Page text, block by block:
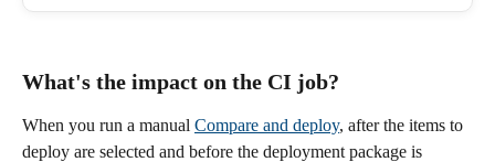
What's the impact on the CI job?
When you run a manual Compare and deploy, after the items to
deploy are selected and before the deployment package is